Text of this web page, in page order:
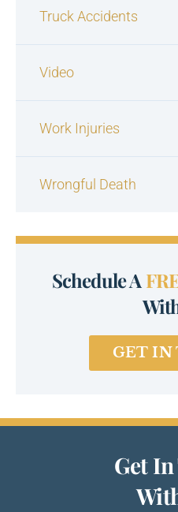
Truck Accidents
Video
Work Injuries
Wrongful Death
Schedule A
GET IN
Get